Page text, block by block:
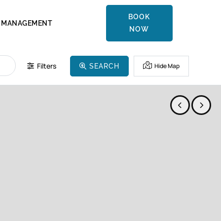
MANAGEMENT
BOOK
NOW
Filters SEARCH Hide Map